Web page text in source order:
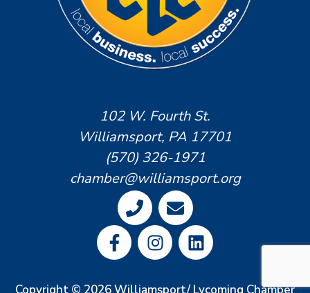
102 W. Fourth St.
Williamsport, PA 17701
(570) 326-1971
chamber@williamsport.org